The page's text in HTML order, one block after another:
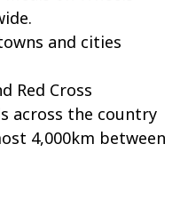
and cities
Red Cross
across the country
4,000km between